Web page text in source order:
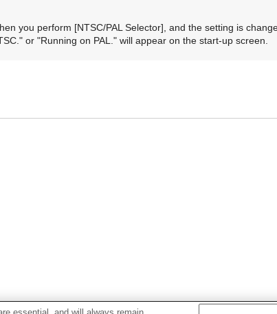
you perform [NTSC/PAL Selector] , and the setting is
" or "Running on PAL. " will appear on the start-up screen.